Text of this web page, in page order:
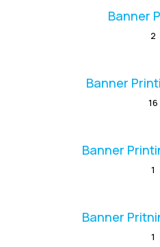
Banner
2
Banner
16
Banner
1
Banner
1